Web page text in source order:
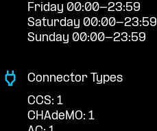
Friday 00:00-23:59
Saturday 00:00-23:59
Sunday 00:00-23:59
Connector Types
CCS: 1
CHAdeMO: 1